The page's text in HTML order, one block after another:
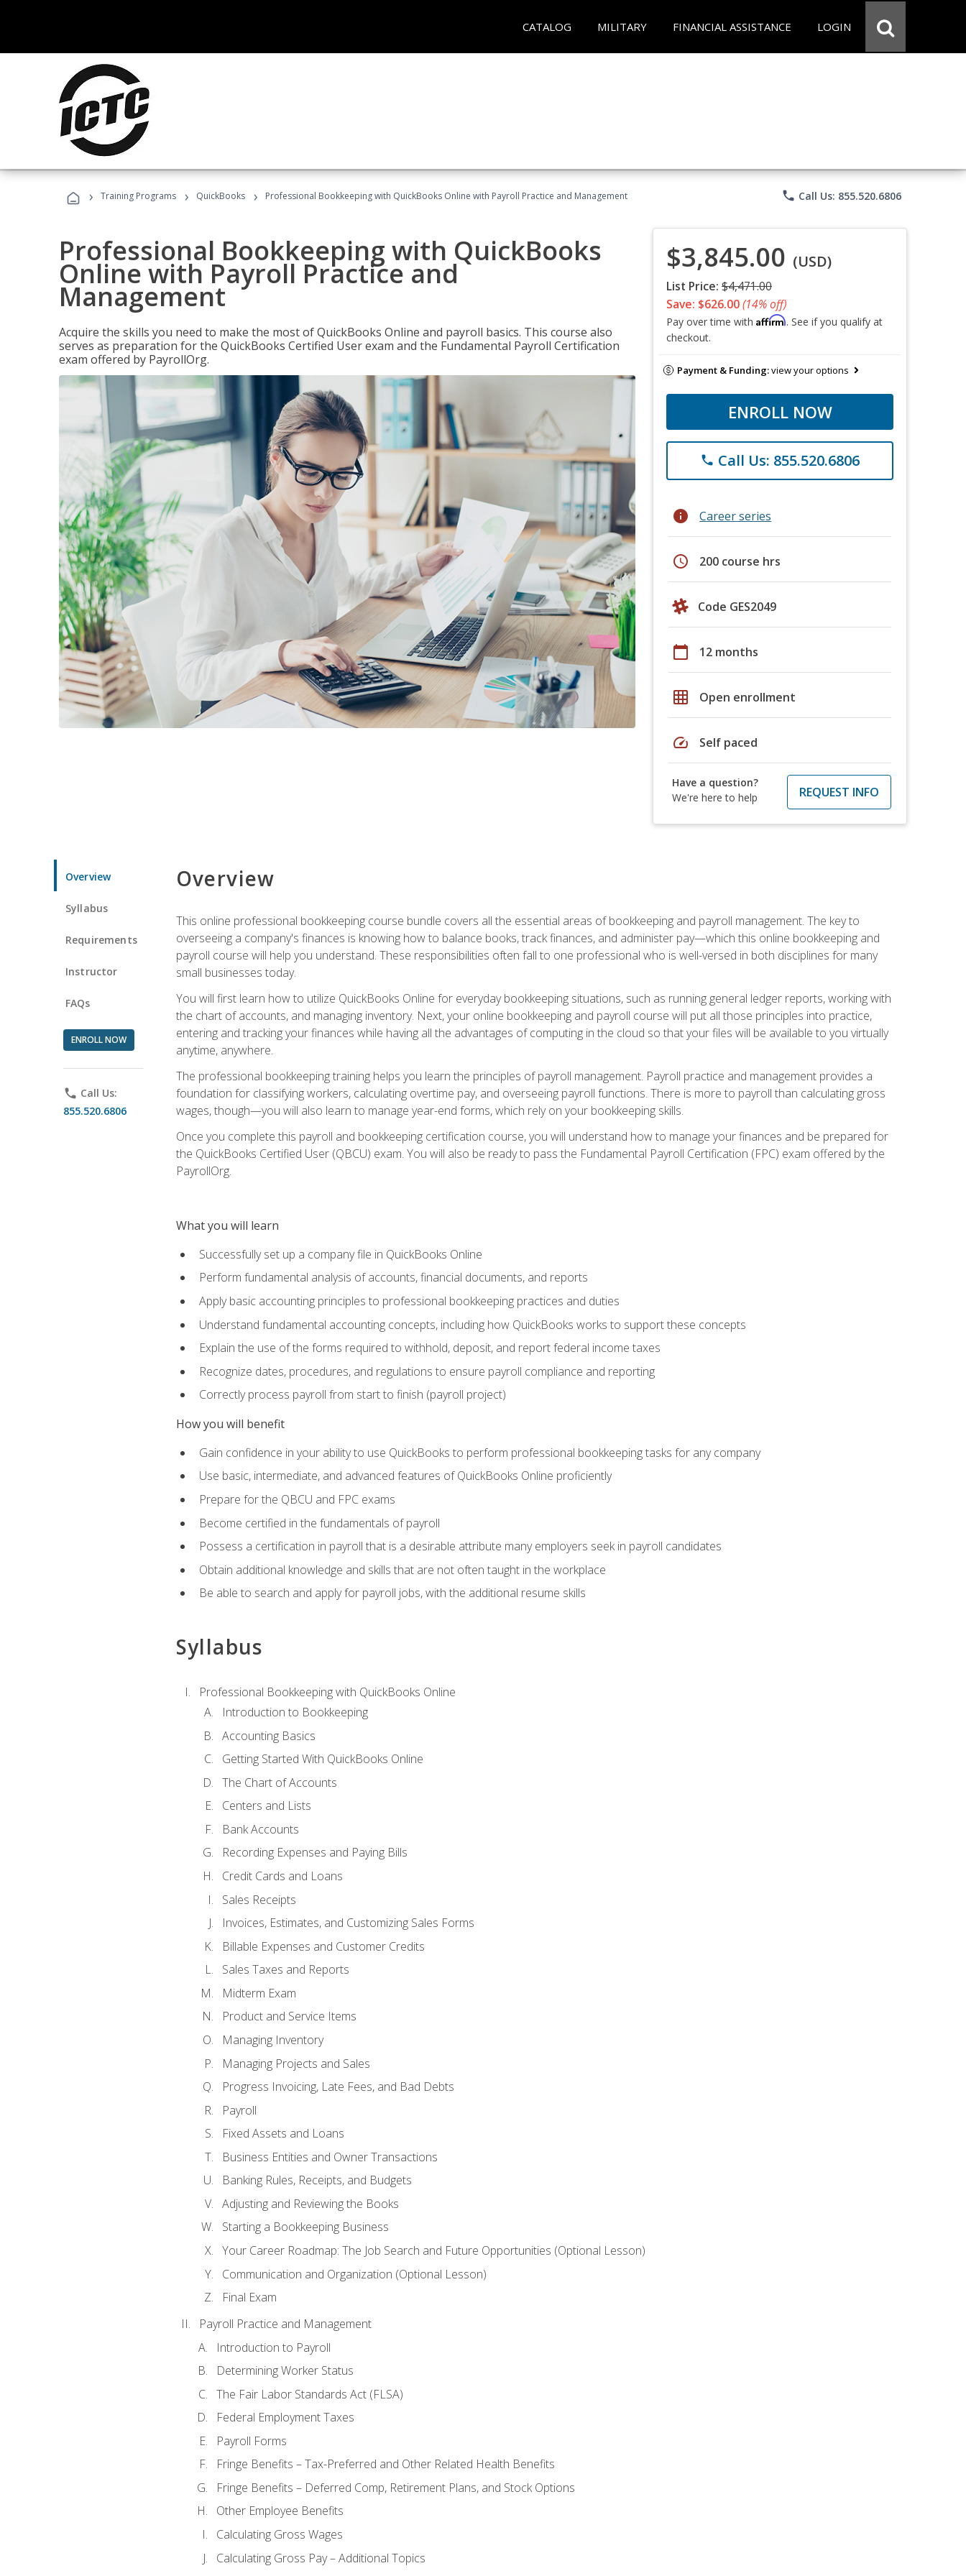
CATALOG MILITARY FINANCIAL ASSISTANCE LOGIN
› Training Programs › QuickBooks › Professional Bookkeeping with QuickBooks Online with Payroll Practice and Management phone Call Us: 855.520.6806
Professional Bookkeeping with QuickBooks
Online with Payroll Practice and
Management
Acquire the skills you need to make the most of QuickBooks Online and payroll basics. This course also
serves as preparation for the QuickBooks Certified User exam and the Fundamental Payroll Certification
exam offered by PayrollOrg.
$3,845.00 (USD)
List Price: $4,471.00
Save: $626.00(14% off)
Pay over time with Affirm. See if you qualify at
checkout.
Payment & Funding:view your options
ENROLL NOW
phone Call Us: 855.520.6806
info Career series
schedule 200 course hrs
Code GES2049
calendar_today 12 months
grid_on Open enrollment
speed Self paced
Have a question?
We're here to help
REQUEST INFO
Overview
Syllabus
Requirements
Instructor
FAQs
ENROLL NOW
phone Call Us:
855.520.6806
Overview
This online professional bookkeeping course bundle covers all the essential areas of bookkeeping and payroll management. The key to
overseeing a company's finances is knowing how to balance books, track finances, and administer pay—which this online bookkeeping and
payroll course will help you understand. These responsibilities often fall to one professional who is well-versed in both disciplines for many
small businesses today.
You will first learn how to utilize QuickBooks Online for everyday bookkeeping situations, such as running general ledger reports, working with
the chart of accounts, and managing inventory. Next, your online bookkeeping and payroll course will put all those principles into practice,
entering and tracking your finances while having all the advantages of computing in the cloud so that your files will be available to you virtually
anytime, anywhere.
The professional bookkeeping training helps you learn the principles of payroll management. Payroll practice and management provides a
foundation for classifying workers, calculating overtime pay, and overseeing payroll functions. There is more to payroll than calculating gross
wages, though—you will also learn to manage year-end forms, which rely on your bookkeeping skills.
Once you complete this payroll and bookkeeping certification course, you will understand how to manage your finances and be prepared for
the QuickBooks Certified User (QBCU) exam. You will also be ready to pass the Fundamental Payroll Certification (FPC) exam offered by the
PayrollOrg.
What you will learn
Successfully set up a company file in QuickBooks Online
Perform fundamental analysis of accounts, financial documents, and reports
Apply basic accounting principles to professional bookkeeping practices and duties
Understand fundamental accounting concepts, including how QuickBooks works to support these concepts
Explain the use of the forms required to withhold, deposit, and report federal income taxes
Recognize dates, procedures, and regulations to ensure payroll compliance and reporting
Correctly process payroll from start to finish (payroll project)
How you will benefit
Gain confidence in your ability to use QuickBooks to perform professional bookkeeping tasks for any company
Use basic, intermediate, and advanced features of QuickBooks Online proficiently
Prepare for the QBCU and FPC exams
Become certified in the fundamentals of payroll
Possess a certification in payroll that is a desirable attribute many employers seek in payroll candidates
Obtain additional knowledge and skills that are not often taught in the workplace
Be able to search and apply for payroll jobs, with the additional resume skills
Syllabus
Professional Bookkeeping with QuickBooks Online
Introduction to Bookkeeping
Accounting Basics
Getting Started With QuickBooks Online
The Chart of Accounts
Centers and Lists
Bank Accounts
Recording Expenses and Paying Bills
Credit Cards and Loans
Sales Receipts
Invoices, Estimates, and Customizing Sales Forms
Billable Expenses and Customer Credits
Sales Taxes and Reports
Midterm Exam
Product and Service Items
Managing Inventory
Managing Projects and Sales
Progress Invoicing, Late Fees, and Bad Debts
Payroll
Fixed Assets and Loans
Business Entities and Owner Transactions
Banking Rules, Receipts, and Budgets
Adjusting and Reviewing the Books
Starting a Bookkeeping Business
Your Career Roadmap: The Job Search and Future Opportunities (Optional Lesson)
Communication and Organization (Optional Lesson)
Final Exam
Payroll Practice and Management
Introduction to Payroll
Determining Worker Status
The Fair Labor Standards Act (FLSA)
Federal Employment Taxes
Payroll Forms
Fringe Benefits – Tax-Preferred and Other Related Health Benefits
Fringe Benefits – Deferred Comp, Retirement Plans, and Stock Options
Other Employee Benefits
Calculating Gross Wages
Calculating Gross Pay – Additional Topics